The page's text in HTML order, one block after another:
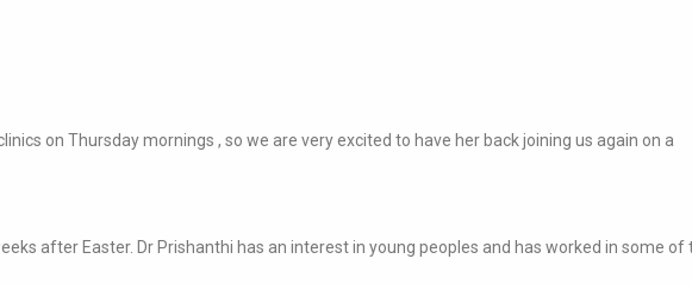
on Thursday mornings , so we are very excited to have her back joining us again on a
after Easter. Dr Prishanthi has an interest in young peoples and has worked in some of